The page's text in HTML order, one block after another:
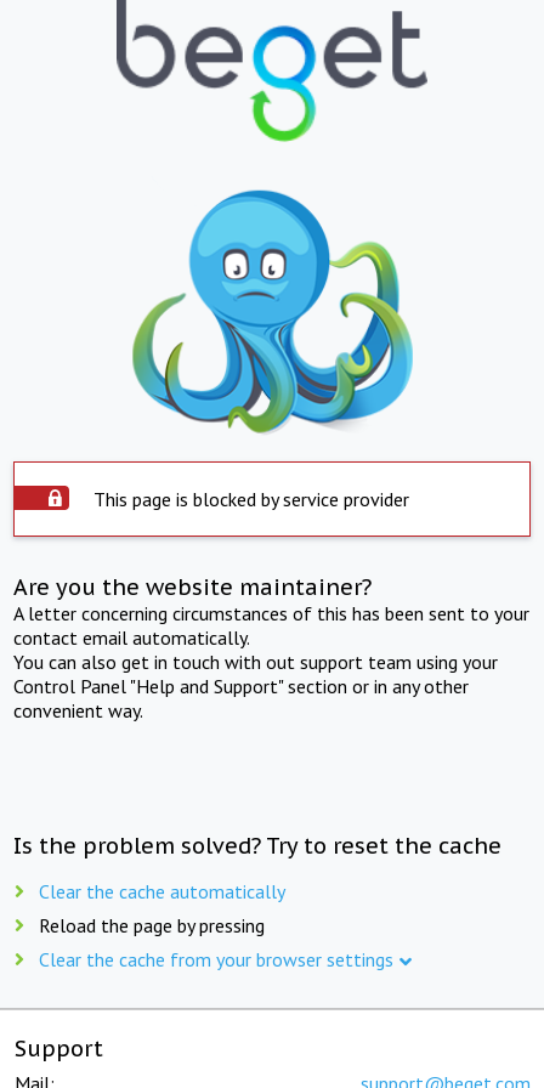
This page is blocked by service provider
Are you the website maintainer?
A letter concerning circumstances of this has been sent to your
contact email automatically.
You can also get in touch with out support team using your
Control Panel "Help and Support" section or in any other
convenient way.
Is the problem solved? Try to reset the cache
Clear the cache automatically
Reload the page by pressing
Clear the cache from your browser settings
Support
Mail: support@beget.com